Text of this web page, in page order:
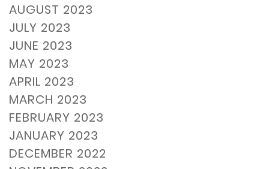
AUGUST 2023
JULY 2023
JUNE 2023
MAY 2023
APRIL 2023
MARCH 2023
FEBRUARY 2023
JANUARY 2023
DECEMBER 2022